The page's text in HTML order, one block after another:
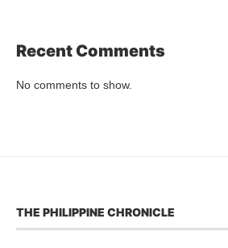
Recent Comments
No comments to show.
THE PHILIPPINE CHRONICLE